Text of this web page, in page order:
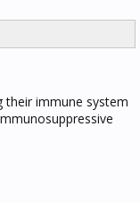
their immune system